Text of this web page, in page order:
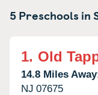
5 Preschools in
1. Old
14.8 Miles
NJ 07675